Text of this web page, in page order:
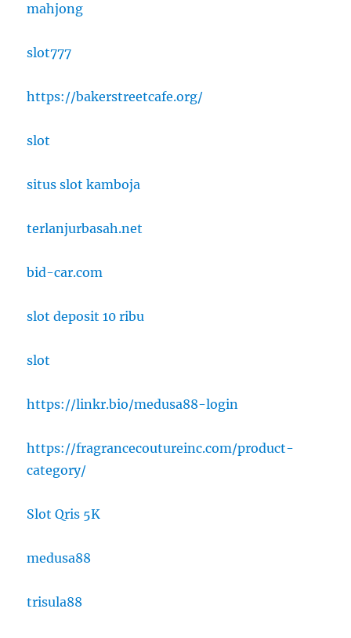
mahjong
slot777
https://bakerstreetcafe.org/
slot
situs slot kamboja
terlanjurbasah.net
bid-car.com
slot deposit 10 ribu
slot
https://linkr.bio/medusa88-login
https://fragrancecoutureinc.com/product-
category/
Slot Qris 5K
medusa88
trisula88